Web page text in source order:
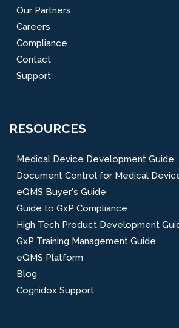
Our Partners
Careers
Compliance
Contact
Support
RESOURCES
Medical Device Development Guide
Document Control for Medical
eQMS Buyer's Guide
Guide to GxP Compliance
High Tech Product Development
GxP Training Management Guide
eQMS Platform
Blog
Cognidox Support